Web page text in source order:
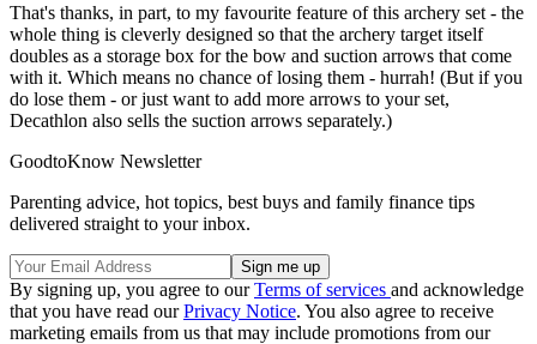
That's thanks, in part, to my favourite feature of this archery set - the
whole thing is cleverly designed so that the archery target itself
doubles as a storage box for the bow and suction arrows that come
with it. Which means no chance of losing them - hurrah! (But if you
do lose them - or just want to add more arrows to your set,
Decathlon also sells the suction arrows separately.)
GoodtoKnow Newsletter
Parenting advice, hot topics, best buys and family finance tips
delivered straight to your inbox.
By signing up, you agree to ourTerms of services and acknowledge
that you have read ourPrivacy Notice. You also agree to receive
marketing emails from us that may include promotions from our